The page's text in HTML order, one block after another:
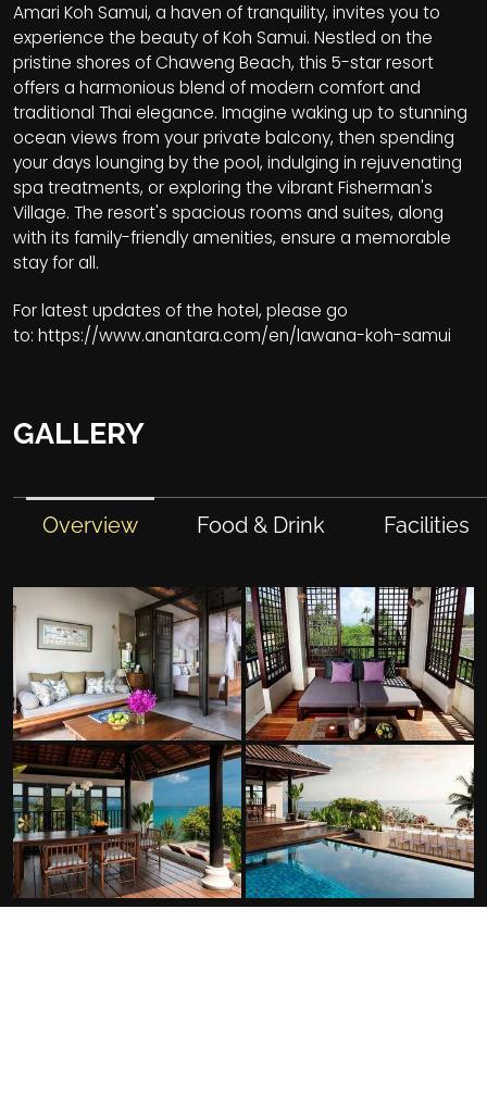
Amari Koh Samui, a haven of tranquility, invites you to
experience the beauty of Koh Samui. Nestled on the
pristine shores of Chaweng Beach, this 5-star resort
offers a harmonious blend of modern comfort and
traditional Thai elegance. Imagine waking up to stunning
ocean views from your private balcony, then spending
your days lounging by the pool, indulging in rejuvenating
spa treatments, or exploring the vibrant Fisherman's
Village. The resort's spacious rooms and suites, along
with its family-friendly amenities, ensure a memorable
stay for all.
For latest updates of the hotel, please go
to: https://www.anantara.com/en/lawana-koh-samui
GALLERY
Overview Food & Drink Facilities